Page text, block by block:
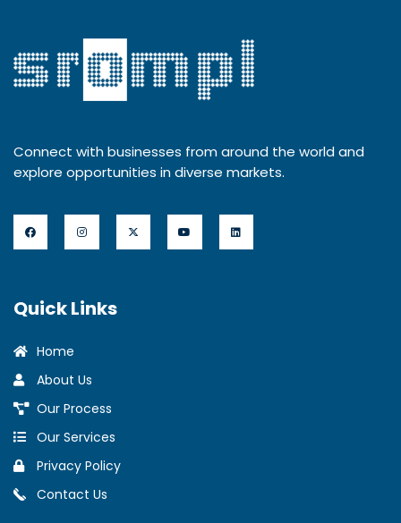
Connect with businesses from around the world and
explore opportunities in diverse markets.
Quick Links
Home
About Us
Our Process
Our Services
Privacy Policy
Contact Us